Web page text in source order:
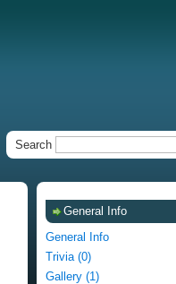
Search
General Info
General Info
Trivia (0)
Gallery (1)